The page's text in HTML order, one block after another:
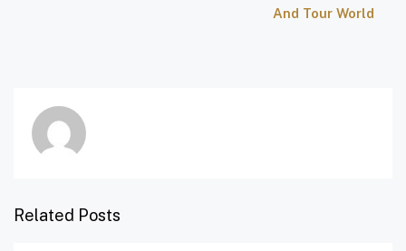
And Tour World
Related Posts